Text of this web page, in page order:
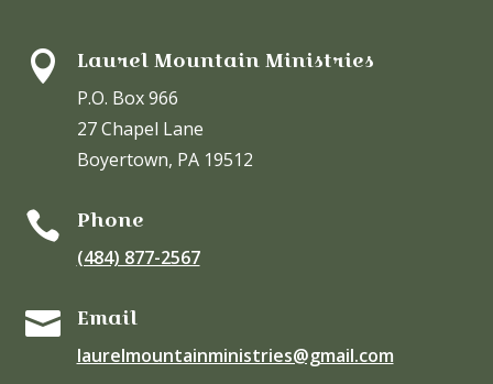
 Laurel Mountain Ministries
P.O. Box 966
27 Chapel Lane
Boyertown, PA 19512
 Phone
(484) 877-2567
 Email
laurelmountainministries@gmail.com